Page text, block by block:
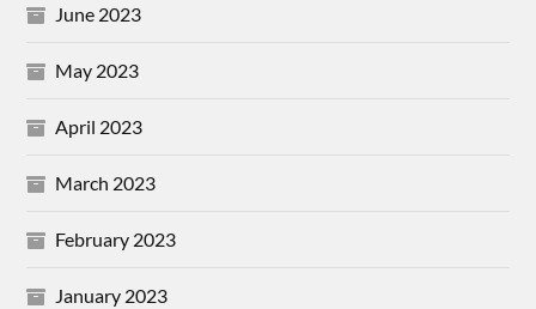
June 2023
May 2023
April 2023
March 2023
February 2023
January 2023